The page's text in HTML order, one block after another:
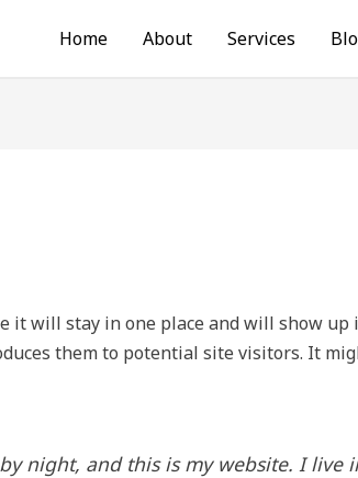
Home About Services
it will stay in one place and will show
them to potential site visitors. It
night, and this is my website. I live